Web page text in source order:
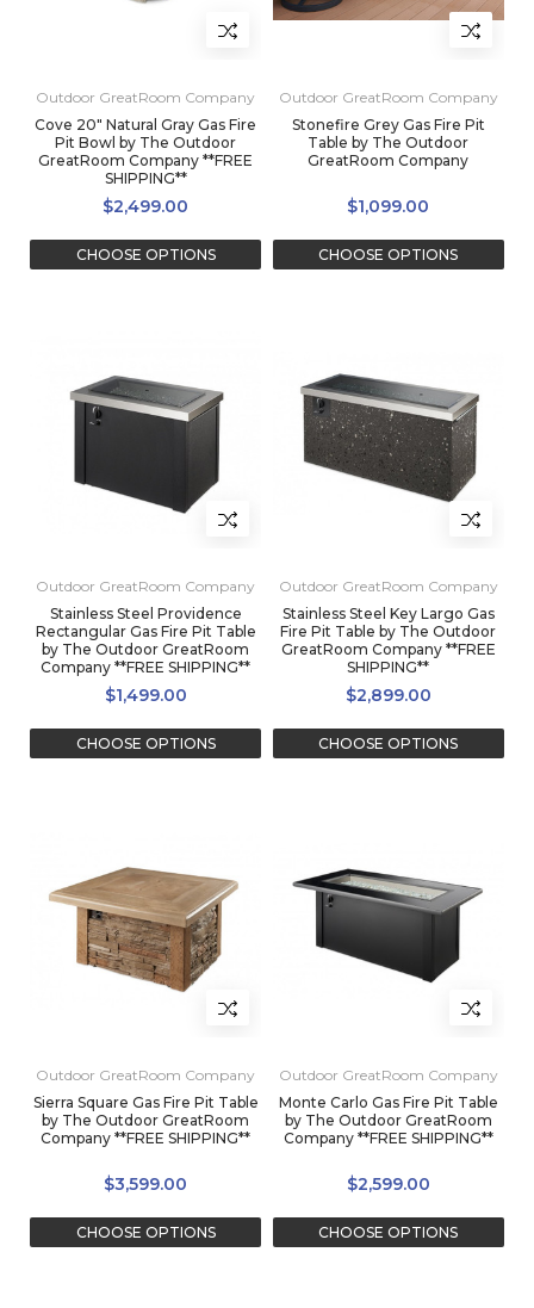
Outdoor GreatRoom Company
Cove 20" Natural Gray Gas Fire
Pit Bowl by The Outdoor
GreatRoom Company **FREE
SHIPPING**
$2,499.00
CHOOSE OPTIONS
Outdoor GreatRoom Company
Stonefire Grey Gas Fire Pit
Table by The Outdoor
GreatRoom Company
$1,099.00
CHOOSE OPTIONS
Outdoor GreatRoom Company
Stainless Steel Providence
Rectangular Gas Fire Pit Table
by The Outdoor GreatRoom
Company **FREE SHIPPING**
$1,499.00
CHOOSE OPTIONS
Outdoor GreatRoom Company
Stainless Steel Key Largo Gas
Fire Pit Table by The Outdoor
GreatRoom Company **FREE
SHIPPING**
$2,899.00
CHOOSE OPTIONS
Outdoor GreatRoom Company
Sierra Square Gas Fire Pit Table
by The Outdoor GreatRoom
Company **FREE SHIPPING**
$3,599.00
CHOOSE OPTIONS
Outdoor GreatRoom Company
Monte Carlo Gas Fire Pit Table
by The Outdoor GreatRoom
Company **FREE SHIPPING**
$2,599.00
CHOOSE OPTIONS